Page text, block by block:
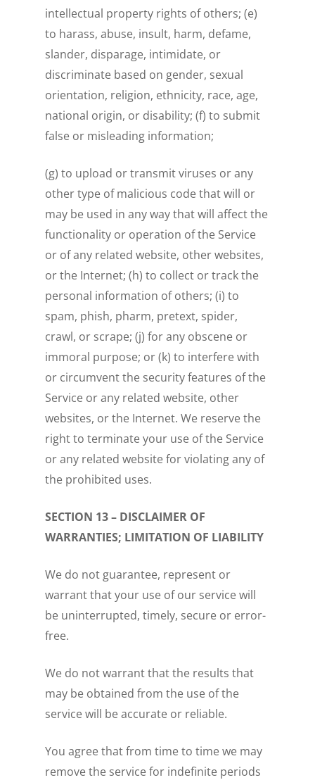
intellectual property rights of others; (e)
to harass, abuse, insult, harm, defame,
slander, disparage, intimidate, or
discriminate based on gender, sexual
orientation, religion, ethnicity, race, age,
national origin, or disability; (f) to submit
false or misleading information;
(g) to upload or transmit viruses or any
other type of malicious code that will or
may be used in any way that will affect the
functionality or operation of the Service
or of any related website, other websites,
or the Internet; (h) to collect or track the
personal information of others; (i) to
spam, phish, pharm, pretext, spider,
crawl, or scrape; (j) for any obscene or
immoral purpose; or (k) to interfere with
or circumvent the security features of the
Service or any related website, other
websites, or the Internet. We reserve the
right to terminate your use of the Service
or any related website for violating any of
the prohibited uses.
SECTION 13 – DISCLAIMER OF
WARRANTIES; LIMITATION OF LIABILITY
We do not guarantee, represent or
warrant that your use of our service will
be uninterrupted, timely, secure or error-
free.
We do not warrant that the results that
may be obtained from the use of the
service will be accurate or reliable.
You agree that from time to time we may
remove the service for indefinite periods